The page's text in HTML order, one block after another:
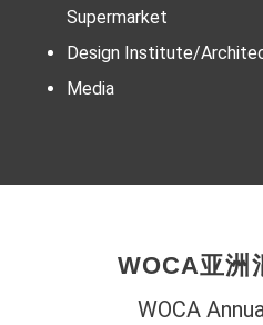
Supermarket
Design Institute/
Media
WOCA亚洲
WOCA